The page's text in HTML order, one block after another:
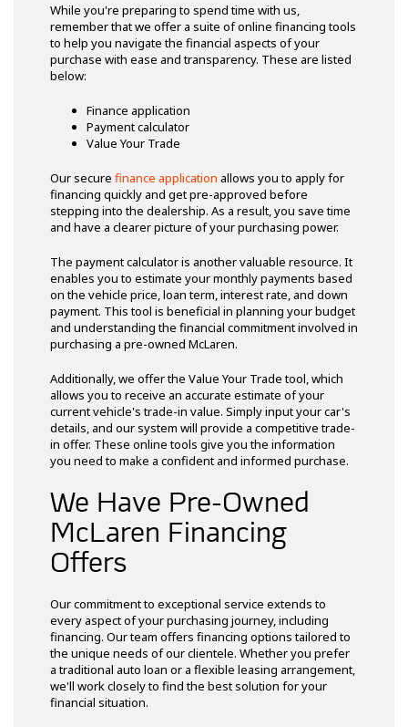
While you're preparing to spend time with us,
remember that we offer a suite of online financing tools
to help you navigate the financial aspects of your
purchase with ease and transparency. These are listed
below:
Finance application
Payment calculator
Value Your Trade
Our secure finance application allows you to apply for
financing quickly and get pre-approved before
stepping into the dealership. As a result, you save time
and have a clearer picture of your purchasing power.
The payment calculator is another valuable resource. It
enables you to estimate your monthly payments based
on the vehicle price, loan term, interest rate, and down
payment. This tool is beneficial in planning your budget
and understanding the financial commitment involved in
purchasing a pre-owned McLaren.
Additionally, we offer the Value Your Trade tool, which
allows you to receive an accurate estimate of your
current vehicle's trade-in value. Simply input your car's
details, and our system will provide a competitive trade-
in offer. These online tools give you the information
you need to make a confident and informed purchase.
We Have Pre-Owned
McLaren Financing
Offers
Our commitment to exceptional service extends to
every aspect of your purchasing journey, including
financing. Our team offers financing options tailored to
the unique needs of our clientele. Whether you prefer
a traditional auto loan or a flexible leasing arrangement,
we'll work closely to find the best solution for your
financial situation.